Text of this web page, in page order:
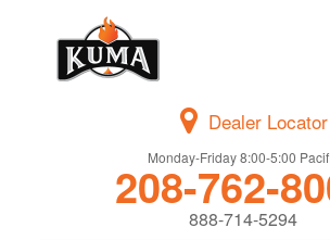
Dealer Locator
Monday-Friday 8:00-5:00
208-762-
888-714-5294